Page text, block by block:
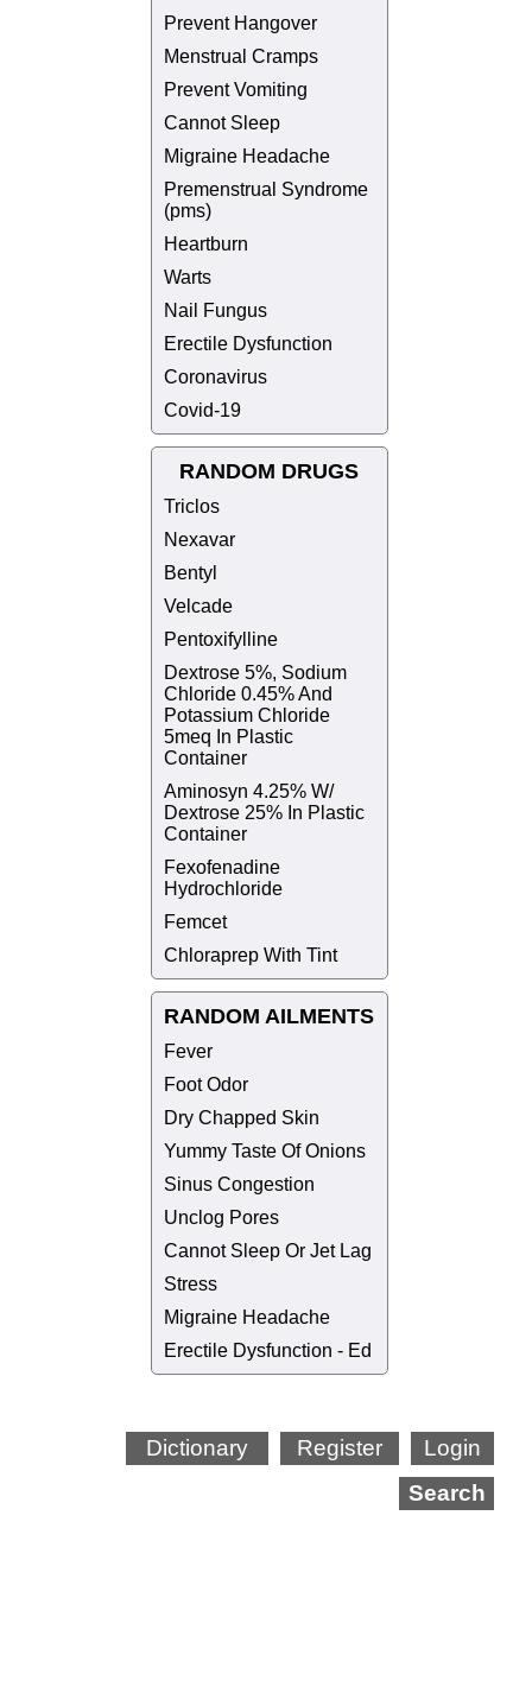
Prevent Hangover
Menstrual Cramps
Prevent Vomiting
Cannot Sleep
Migraine Headache
Premenstrual Syndrome
(pms)
Heartburn
Warts
Nail Fungus
Erectile Dysfunction
Coronavirus
Covid-19
RANDOM DRUGS
Triclos
Nexavar
Bentyl
Velcade
Pentoxifylline
Dextrose 5%, Sodium
Chloride 0.45% And
Potassium Chloride
5meq In Plastic
Container
Aminosyn 4.25% W/
Dextrose 25% In Plastic
Container
Fexofenadine
Hydrochloride
Femcet
Chloraprep With Tint
RANDOM AILMENTS
Fever
Foot Odor
Dry Chapped Skin
Yummy Taste Of Onions
Sinus Congestion
Unclog Pores
Cannot Sleep Or Jet Lag
Stress
Migraine Headache
Erectile Dysfunction - Ed
Login
Register
Dictionary
Search